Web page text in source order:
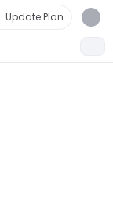
Update Plan